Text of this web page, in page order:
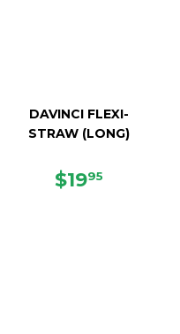
DAVINCI FLEXI-
STRAW (LONG)
REGULAR
$1995